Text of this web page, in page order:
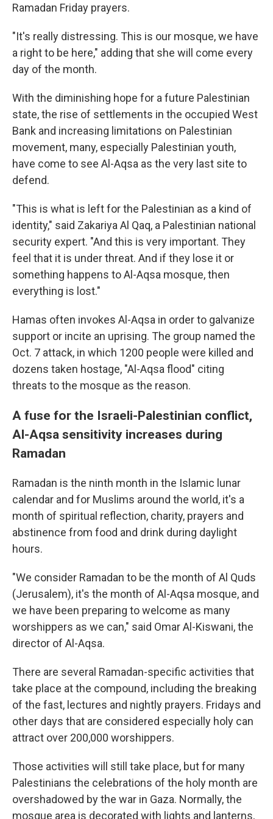
Ramadan Friday prayers.
"It's really distressing. This is our mosque, we have
a right to be here," adding that she will come every
day of the month.
With the diminishing hope for a future Palestinian
state, the rise of settlements in the occupied West
Bank and increasing limitations on Palestinian
movement, many, especially Palestinian youth,
have come to see Al-Aqsa as the very last site to
defend.
"This is what is left for the Palestinian as a kind of
identity," said Zakariya Al Qaq, a Palestinian national
security expert. "And this is very important. They
feel that it is under threat. And if they lose it or
something happens to Al-Aqsa mosque, then
everything is lost."
Hamas often invokes Al-Aqsa in order to galvanize
support or incite an uprising. The group named the
Oct. 7 attack, in which 1200 people were killed and
dozens taken hostage, "Al-Aqsa flood" citing
threats to the mosque as the reason.
A fuse for the Israeli-Palestinian conflict,
Al-Aqsa sensitivity increases during
Ramadan
Ramadan is the ninth month in the Islamic lunar
calendar and for Muslims around the world, it's a
month of spiritual reflection, charity, prayers and
abstinence from food and drink during daylight
hours.
"We consider Ramadan to be the month of Al Quds
(Jerusalem), it's the month of Al-Aqsa mosque, and
we have been preparing to welcome as many
worshippers as we can," said Omar Al-Kiswani, the
director of Al-Aqsa.
There are several Ramadan-specific activities that
take place at the compound, including the breaking
of the fast, lectures and nightly prayers. Fridays and
other days that are considered especially holy can
attract over 200,000 worshippers.
Those activities will still take place, but for many
Palestinians the celebrations of the holy month are
overshadowed by the war in Gaza. Normally, the
mosque area is decorated with lights and lanterns,